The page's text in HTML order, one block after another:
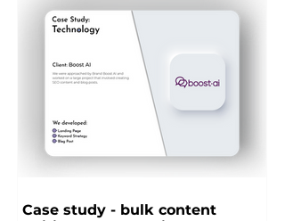
Case study - bulk content